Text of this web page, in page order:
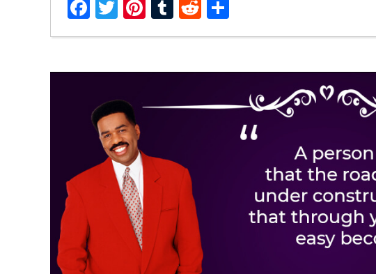
Facebook
Twitter
Pinterest
TumblrReddit